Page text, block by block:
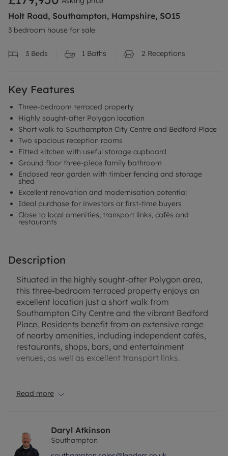
Holt Road, Southampton, Hampshire, SO15
3 bedroom house for sale
3 Beds 1 Baths 2 Receptions
Key Features
Three-bedroom terraced property
Highly sought-after Polygon location
Short walk to Southampton City Centre and Bedford Place
Two spacious reception rooms
Fitted kitchen with useful storage cupboard
Ground floor three-piece family bathroom
Enclosed rear garden with timber fencing and storage
shed
Excellent renovation and modernisation potential
Ideal purchase for investors or first-time buyers
Close to local amenities, transport links, cafés and
restaurants
Description
Situated in the highly sought-after Polygon area,
this three-bedroom terraced property enjoys an
excellent location just a short walk from
Southampton City Centre and the vibrant Bedford
Place. Residents benefit from an extensive range
of nearby amenities, including independent cafés,
restaurants, shops, bars, and entertainment
venues, as well as excellent transport links.
of modernisation throughout, making it an ideal
refurbishment project.
The accommodation comprises a welcoming front
Read more
Daryl Atkinson
Southampton